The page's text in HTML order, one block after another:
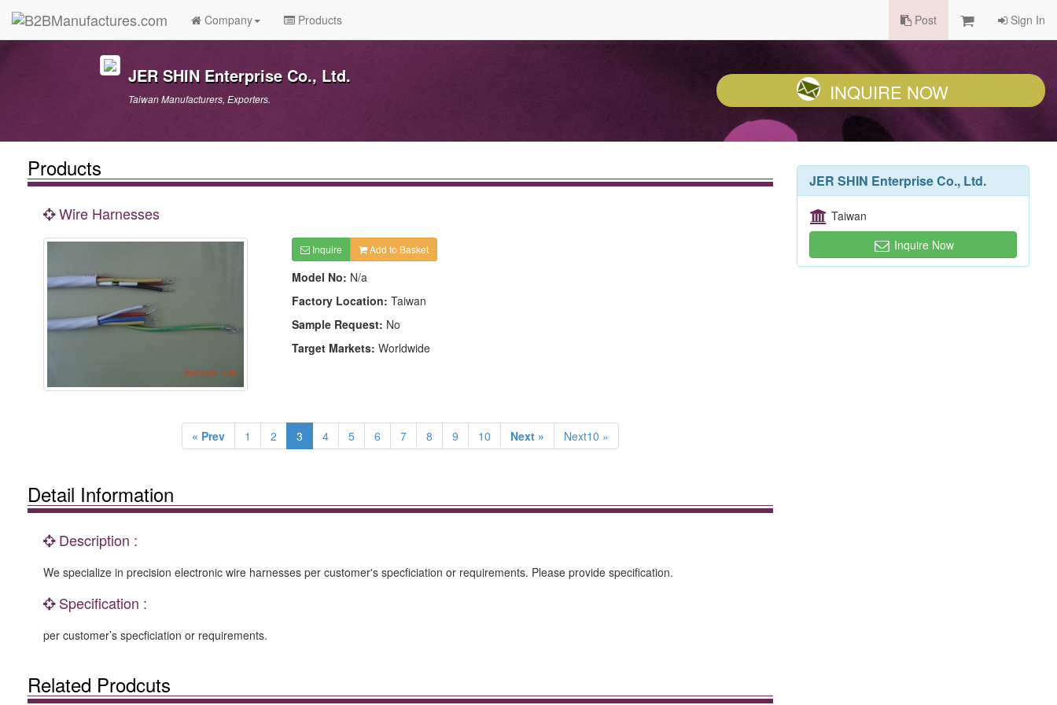
Company Products Post Sign In
JER SHIN Enterprise Co., Ltd.
Taiwan Manufacturers, Exporters. INQUIRE NOW
Products
Wire Harnesses
Inquire Add to Basket
Model No: N/a
Factory Location: Taiwan
Sample Request: No
Target Markets: Worldwide
« Prev 1 2 3 4 5 6 7 8 9 10 Next » Next10 »
Detail Information
Description :
We specialize in precision electronic wire harnesses per customer's specficiation or requirements. Please provide specification.
Specification :
per customer’s specficiation or requirements.
Related Prodcuts
JER SHIN Enterprise Co., Ltd.
Taiwan
Inquire Now